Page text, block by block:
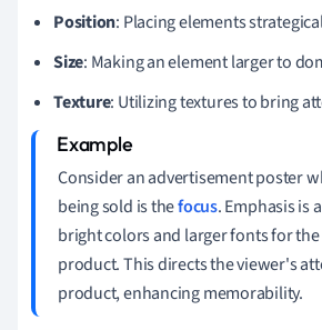
Position: Placing elements
Size: Making an element larger to
Texture: Utilizing textures to bring
Consider an advertisement poster
being sold is thefocus. Emphasis is
bright colors and larger fonts for
product. This directs the viewer's
product, enhancing memorability.